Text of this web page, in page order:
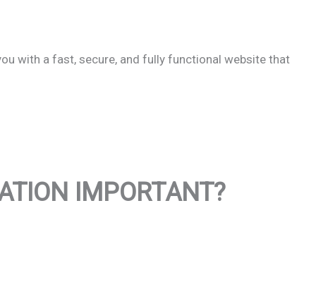
with a fast, secure, and fully functional website that
IMPORTANT?